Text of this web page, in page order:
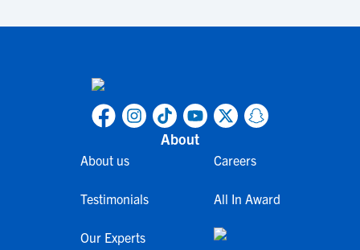
About
About us
Testimonials
Our Experts
Careers
All In Award